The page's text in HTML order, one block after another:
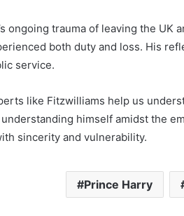
ongoing trauma of leaving the
both duty and loss. His
service.
like Fitzwilliams help us
himself amidst the
sincerity and vulnerability.
Prince Harry